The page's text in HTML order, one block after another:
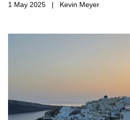
1 May 2025 | Kevin Meyer